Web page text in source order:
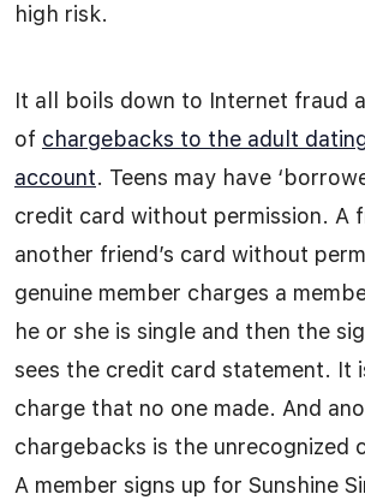
high risk.
It all boils down to Internet fraud
of chargebacks to the adult
account. Teens may have
credit card without permission. A
another friend’s card without
genuine member charges a
he or she is single and then the
sees the credit card statement. It
charge that no one made. And
chargebacks is the unrecognized
A member signs up for Sunshine